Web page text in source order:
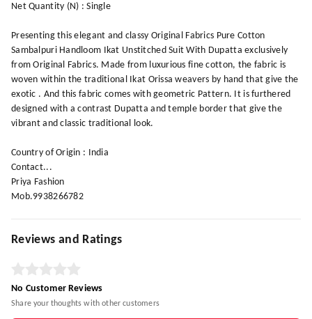
Net Quantity (N) : Single
Presenting this elegant and classy Original Fabrics Pure Cotton
Sambalpuri Handloom Ikat Unstitched Suit With Dupatta exclusively
from Original Fabrics. Made from luxurious fine cotton, the fabric is
woven within the traditional Ikat Orissa weavers by hand that give the
exotic . And this fabric comes with geometric Pattern. It is furthered
designed with a contrast Dupatta and temple border that give the
vibrant and classic traditional look.
Country of Origin : India
Contact...
Priya Fashion
Mob.9938266782
Reviews and Ratings
No Customer Reviews
Share your thoughts with other customers